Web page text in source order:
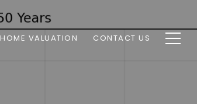
HOME VALUATION CONTACT US